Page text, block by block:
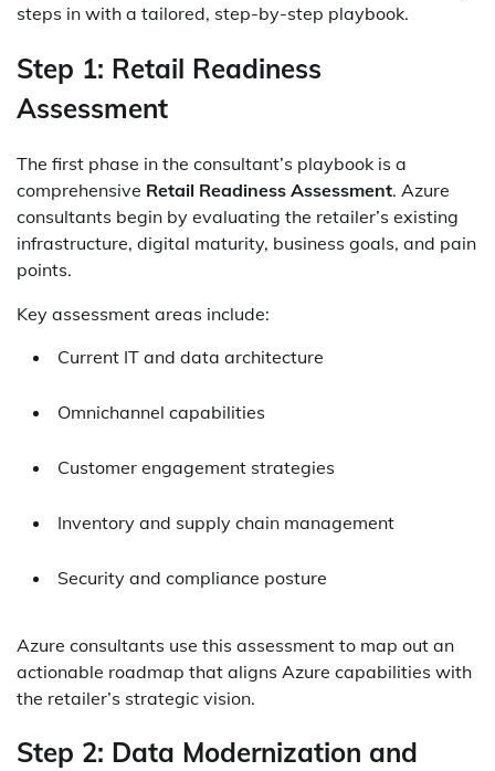
steps in with a tailored, step-by-step playbook.
Step 1: Retail Readiness
Assessment
The first phase in the consultant’s playbook is a
comprehensive Retail Readiness Assessment. Azure
consultants begin by evaluating the retailer’s existing
infrastructure, digital maturity, business goals, and pain
points.
Key assessment areas include:
Current IT and data architecture
Omnichannel capabilities
Customer engagement strategies
Inventory and supply chain management
Security and compliance posture
Azure consultants use this assessment to map out an
actionable roadmap that aligns Azure capabilities with
the retailer’s strategic vision.
Step 2: Data Modernization and